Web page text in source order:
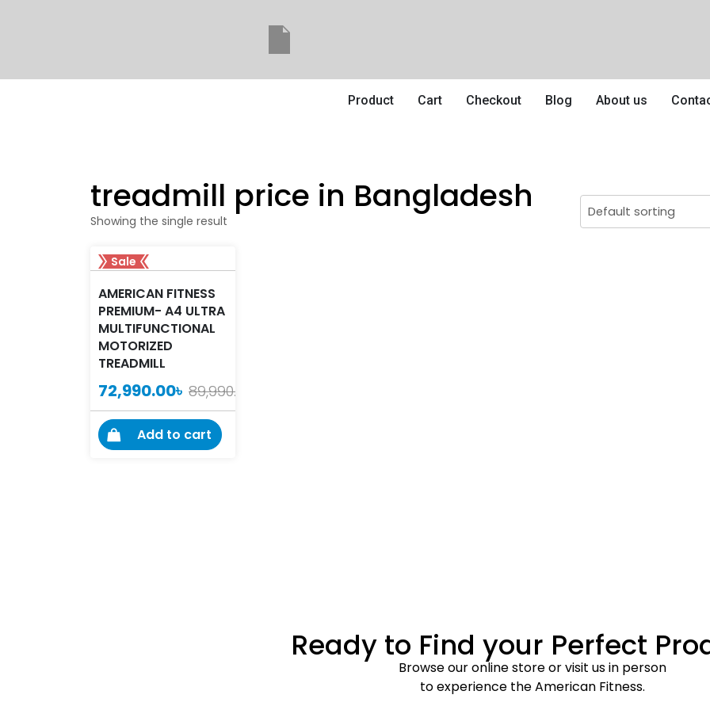
Product Cart Checkout Blog About us
treadmill price in Bangladesh
Showing the single result
Sale
AMERICAN FITNESS
PREMIUM- A4 ULTRA
MULTIFUNCTIONAL
MOTORIZED
TREADMILL
89,990.00
72,990.00৳
Add to cart
Ready to Find your Perfect
Browse our online store or visit us in person
to experience the American Fitness.